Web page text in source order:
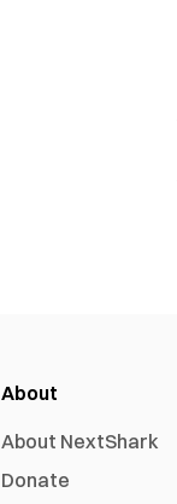
About
About NextShark
Donate